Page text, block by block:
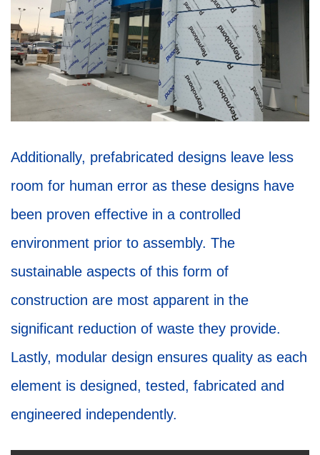
Additionally, prefabricated designs leave less
room for human error as these designs have
been proven effective in a controlled
environment prior to assembly. The
sustainable aspects of this form of
construction are most apparent in the
significant reduction of waste they provide.
Lastly, modular design ensures quality as each
element is designed, tested, fabricated and
engineered independently.